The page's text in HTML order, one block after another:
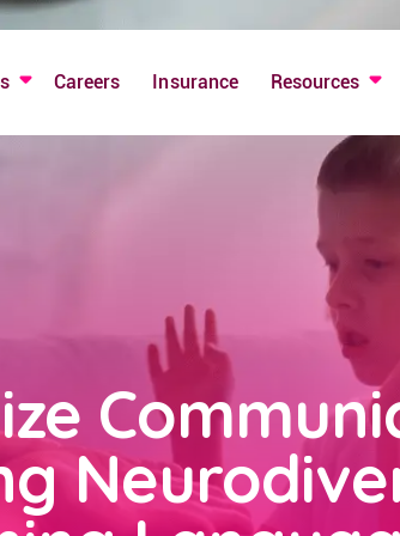
Careers Insurance Resources